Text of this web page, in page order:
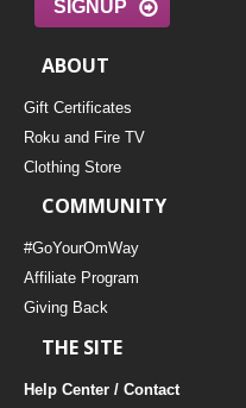
SIGNUP
ABOUT
Gift Certificates
Roku and Fire TV
Clothing Store
COMMUNITY
#GoYourOmWay
Affiliate Program
Giving Back
THE SITE
Help Center / Contact